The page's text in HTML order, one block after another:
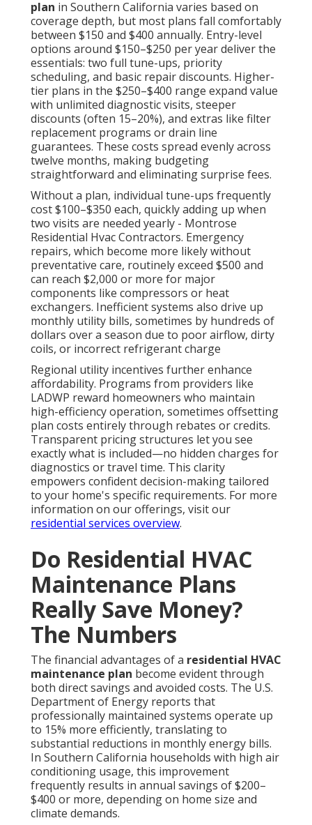
plan in Southern California varies based on
coverage depth, but most plans fall comfortably
between $150 and $400 annually. Entry-level
options around $150–$250 per year deliver the
essentials: two full tune-ups, priority
scheduling, and basic repair discounts. Higher-
tier plans in the $250–$400 range expand value
with unlimited diagnostic visits, steeper
discounts (often 15–20%), and extras like filter
replacement programs or drain line
guarantees. These costs spread evenly across
twelve months, making budgeting
straightforward and eliminating surprise fees.
Without a plan, individual tune-ups frequently
cost $100–$350 each, quickly adding up when
two visits are needed yearly - Montrose
Residential Hvac Contractors. Emergency
repairs, which become more likely without
preventative care, routinely exceed $500 and
can reach $2,000 or more for major
components like compressors or heat
exchangers. Inefficient systems also drive up
monthly utility bills, sometimes by hundreds of
dollars over a season due to poor airflow, dirty
coils, or incorrect refrigerant charge
Regional utility incentives further enhance
affordability. Programs from providers like
LADWP reward homeowners who maintain
high-efficiency operation, sometimes offsetting
plan costs entirely through rebates or credits.
Transparent pricing structures let you see
exactly what is included—no hidden charges for
diagnostics or travel time. This clarity
empowers confident decision-making tailored
to your home's specific requirements. For more
information on our offerings, visit our
residential services overview.
Do Residential HVAC
Maintenance Plans
Really Save Money?
The Numbers
The financial advantages of a residential HVAC
maintenance plan become evident through
both direct savings and avoided costs. The U.S.
Department of Energy reports that
professionally maintained systems operate up
to 15% more efficiently, translating to
substantial reductions in monthly energy bills.
In Southern California households with high air
conditioning usage, this improvement
frequently results in annual savings of $200–
$400 or more, depending on home size and
climate demands.